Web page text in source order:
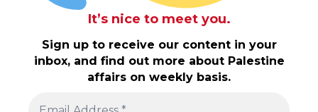
It’s nice to meet you.
Sign up to receive our content in your
inbox, and find out more about Palestine
affairs on weekly basis.